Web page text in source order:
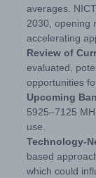
averages.
2030, opening
accelerating
Review of
evaluated,
opportunities
Upcoming
5925–7125
use.
Technology-
based
which could